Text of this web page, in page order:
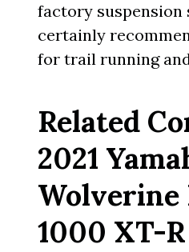
factory suspension
certainly
for trail running
Related
2021
Wolverine
1000 XT-